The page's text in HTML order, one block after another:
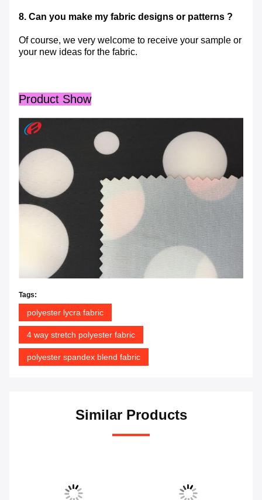
8. Can you make my fabric designs or patterns ?
Of course, we very welcome to receive your sample or
your new ideas for the fabric.
Product Show
Tags:
polyester lycra fabric
4 way stretch polyester fabric
polyester spandex blend fabric
Similar Products